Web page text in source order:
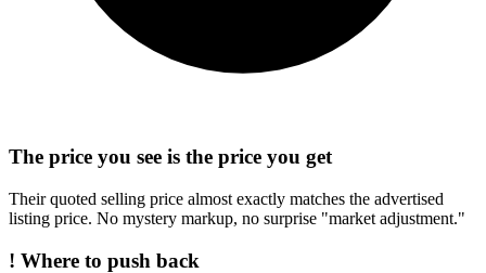
The price you see is the price you get
Their quoted selling price almost exactly matches the advertised
listing price. No mystery markup, no surprise "market adjustment."
! Where to push back